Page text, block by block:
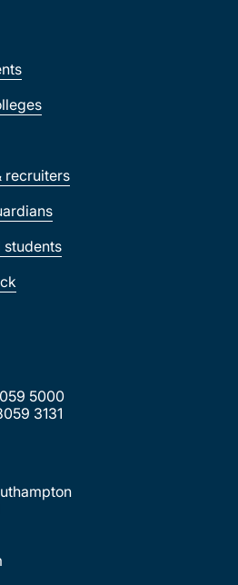
recruiters
students
5000
3131